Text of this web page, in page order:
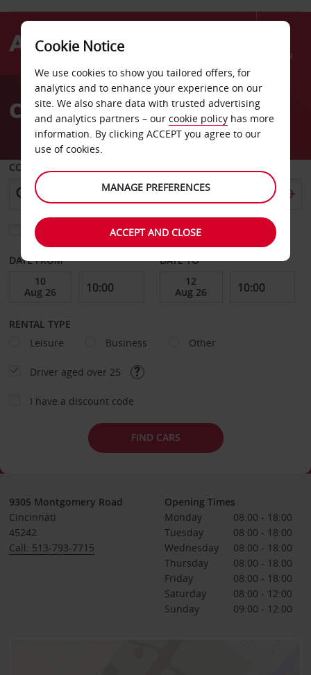
Menu
AvisCar Hire Cincinnati Ohio
COLLECT FROM
Choose a different return location
DATE FROM DATE TO
RENTAL TYPE
Leisure
Business Other
Driver aged over 25
I have a discount code
FIND CARS
9305 Montgomery Road
Cincinnati
45242
Call: 513-793-7715
Opening Times
Monday
08:00 - 18:00
Tuesday
08:00 - 18:00
Wednesday
08:00 - 18:00
Thursday
08:00 - 18:00
Friday
08:00 - 18:00
Saturday
08:00 - 12:00
Sunday
09:00 - 12:00
Cookie Notice
We use cookies to show you tailored offers, for
analytics and to enhance your experience on our
site. We also share data with trusted advertising
and analytics partners – our cookie policy has more
information. By clicking ACCEPT you agree to our
use of cookies.
MANAGE PREFERENCES
ACCEPT AND CLOSE